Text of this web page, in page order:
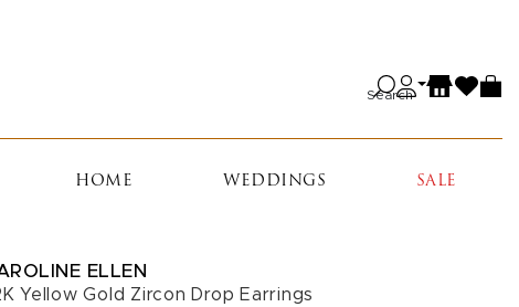
Search
HOME WEDDINGS SALE
ELLEN
Yellow Gold Zircon Drop Earrings